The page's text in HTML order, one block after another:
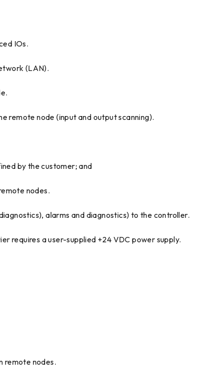
IOs.
(LAN).
remote node (input and output scanning).
by the customer; and
nodes.
alarms and diagnostics) to the controller.
requires a user-supplied +24 VDC power supply.
remote nodes.